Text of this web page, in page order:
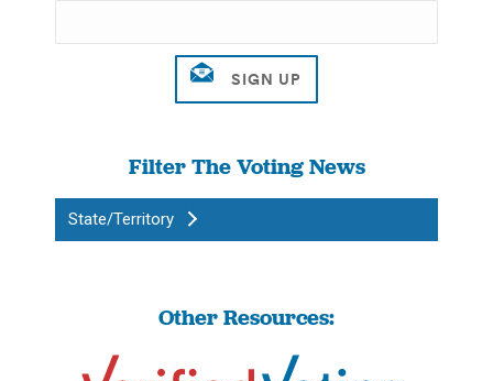
Filter The Voting News
State/Territory
Other Resources: